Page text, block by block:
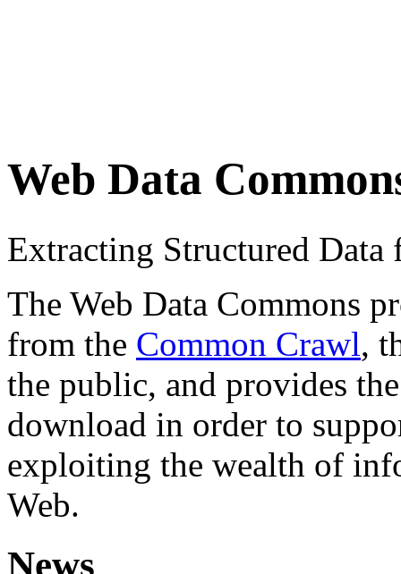
Web Data
Extracting Structured
The Web Data Commons
from the Common Crawl,
the public, and provides
download in order to
exploiting the wealth of
Web.
News